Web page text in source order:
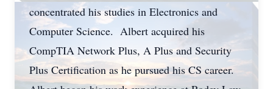
concentrated his studies in Electronics and
Computer Science. Albert acquired his
CompTIA Network Plus, A Plus and Security
Plus Certification as he pursued his CS career.